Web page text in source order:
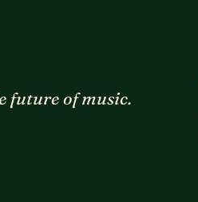
future of music.